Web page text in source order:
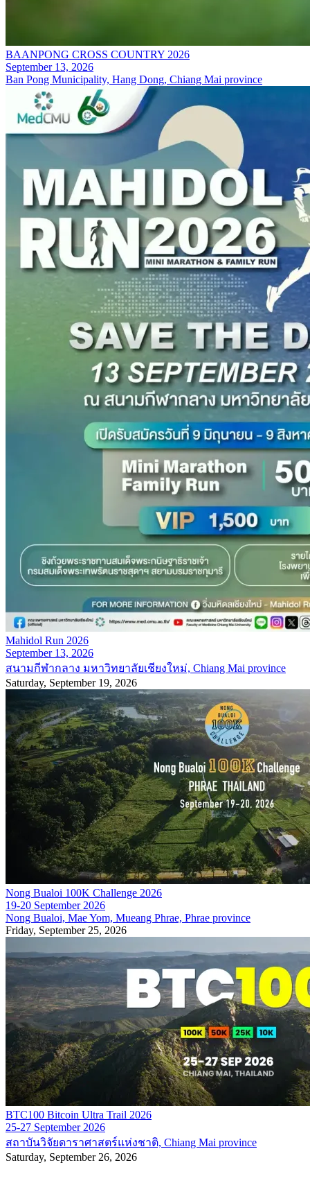
BAANPONG CROSS COUNTRY 2026
September 13, 2026
Ban Pong Municipality, Hang Dong, Chiang Mai province
Mahidol Run 2026
September 13, 2026
สนามกีฬากลาง มหาวิทยาลัยเชียงใหม่, Chiang Mai province
Saturday, September 19, 2026
Nong Bualoi 100K Challenge 2026
19-20 September 2026
Nong Bualoi, Mae Yom, Mueang Phrae, Phrae province
Friday, September 25, 2026
BTC100 Bitcoin Ultra Trail 2026
25-27 September 2026
สถาบันวิจัยดาราศาสตร์แห่งชาติ, Chiang Mai province
Saturday, September 26, 2026